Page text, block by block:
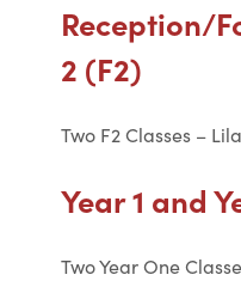
Reception/
2 (F2)
Two F2 Classes –
Year 1 and
Two Year One